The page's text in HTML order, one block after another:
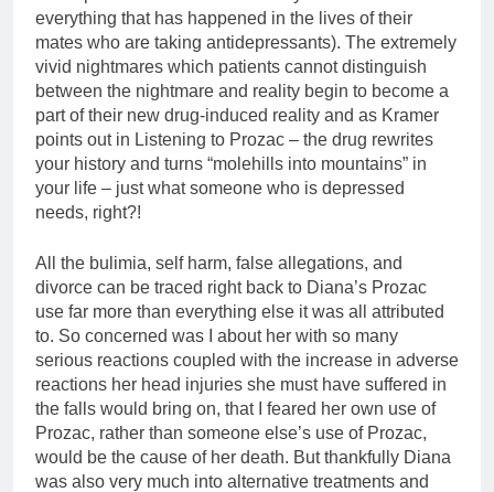
everything that has happened in the lives of their
mates who are taking antidepressants). The extremely
vivid nightmares which patients cannot distinguish
between the nightmare and reality begin to become a
part of their new drug-induced reality and as Kramer
points out in Listening to Prozac – the drug rewrites
your history and turns “molehills into mountains” in
your life – just what someone who is depressed
needs, right?!
All the bulimia, self harm, false allegations, and
divorce can be traced right back to Diana’s Prozac
use far more than everything else it was all attributed
to. So concerned was I about her with so many
serious reactions coupled with the increase in adverse
reactions her head injuries she must have suffered in
the falls would bring on, that I feared her own use of
Prozac, rather than someone else’s use of Prozac,
would be the cause of her death. But thankfully Diana
was also very much into alternative treatments and